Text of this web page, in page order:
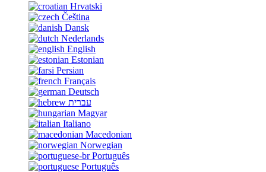
Hrvatski
Čeština
Dansk
Nederlands
English
Estonian
Persian
Français
Deutsch
עברית
Magyar
Italiano
Macedonian
Norwegian
Português
Português